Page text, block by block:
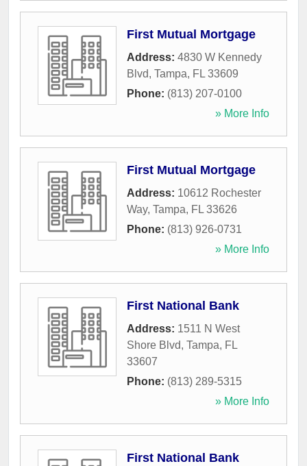
First Mutual Mortgage
Address: 4830 W Kennedy
Blvd, Tampa, FL 33609
Phone: (813) 207-0100
» More Info
First Mutual Mortgage
Address: 10612 Rochester
Way, Tampa, FL 33626
Phone: (813) 926-0731
» More Info
First National Bank
Address: 1511 N West
Shore Blvd, Tampa, FL
33607
Phone: (813) 289-5315
» More Info
First National Bank